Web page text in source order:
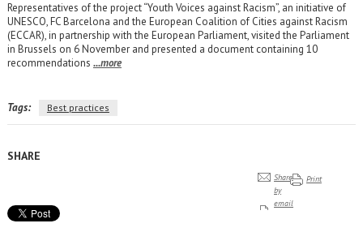
Representatives of the project “Youth Voices against Racism”, an initiative of
UNESCO, FC Barcelona and the European Coalition of Cities against Racism
(ECCAR), in partnership with the European Parliament, visited the Parliament
in Brussels on 6 November and presented a document containing 10
recommendations ...more
Tags: Best practices
SHARE
Share
by
email
Print